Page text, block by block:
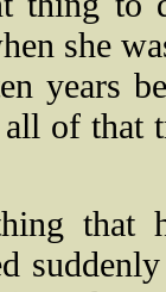
she
years
of that